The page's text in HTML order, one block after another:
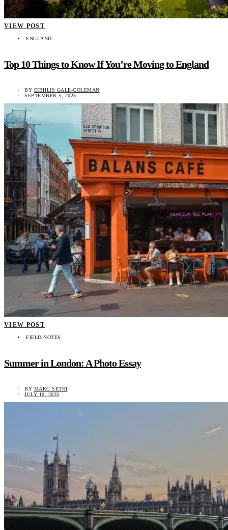
VIEW POST
ENGLAND
Top 10 Things to Know If You’re Moving to England
BY EIBHLIS GALE-COLEMAN
SEPTEMBER 5, 2025
VIEW POST
FIELD NOTES
Summer in London: A Photo Essay
BY MARC SETHI
JULY 10, 2025